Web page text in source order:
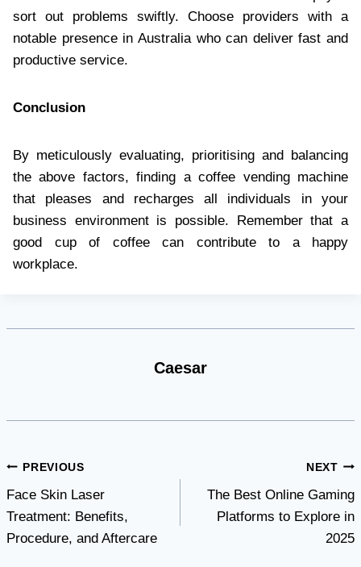
sort out problems swiftly. Choose providers with a
notable presence in Australia who can deliver fast and
productive service.
Conclusion
By meticulously evaluating, prioritising and balancing
the above factors, finding a coffee vending machine
that pleases and recharges all individuals in your
business environment is possible. Remember that a
good cup of coffee can contribute to a happy
workplace.
Caesar
Post
navigation
PREVIOUS
Face Skin Laser
Treatment: Benefits,
Procedure, and Aftercare
NEXT
The Best Online Gaming
Platforms to Explore in
2025